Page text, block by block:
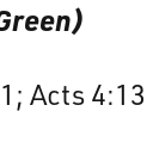
Acts